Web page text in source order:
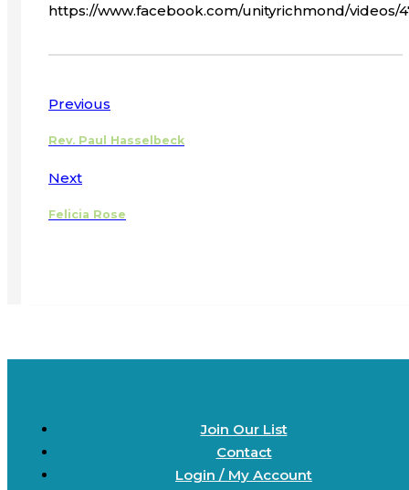
https://www.facebook.com/unityrichmond/videos/
Previous
Rev. Paul Hasselbeck
Next
Felicia Rose
Join Our List
Contact
Login / My Account